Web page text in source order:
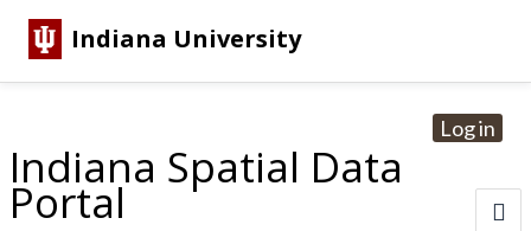
Indiana University
Log in
Indiana Spatial Data
Portal